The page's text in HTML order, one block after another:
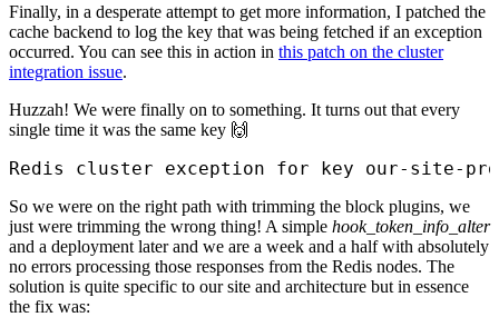
Finally, in a desperate attempt to get more information, I patched the
cache backend to log the key that was being fetched if an exception
occurred. You can see this in action in this patch on the cluster
integration issue.
Huzzah! We were finally on to something. It turns out that every
single time it was the same key 🙌
Redis cluster exception for key our-site-
So we were on the right path with trimming the block plugins, we
just were trimming the wrong thing! A simple hook_token_info_alter
and a deployment later and we are a week and a half with absolutely
no errors processing those responses from the Redis nodes. The
solution is quite specific to our site and architecture but in essence
the fix was: